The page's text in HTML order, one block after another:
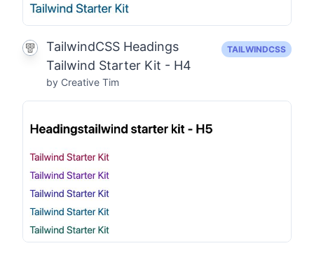
TailwindCSS Headings
Tailwind Starter Kit - H4
by Creative Tim
TAILWINDCSS